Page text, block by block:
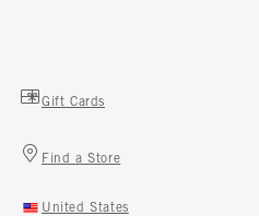
Gift Cards
Find a Store
United States